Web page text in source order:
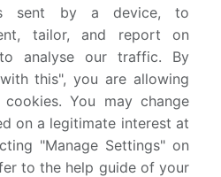
Accelerate at a CAGR of
4.6%
USD 2209.4 million
Concentrated
sent by a device, to
tailor, and report on
analyse our traffic. By
this", you are allowing
You may change
on a legitimate interest at
"Manage Settings" on
to the help guide of your